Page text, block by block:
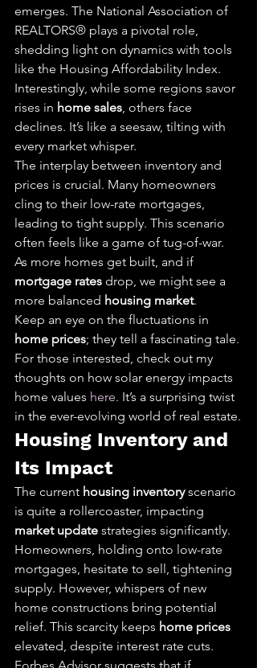
emerges. The National Association of
REALTORS® plays a pivotal role,
shedding light on dynamics with tools
like the Housing Affordability Index.
Interestingly, while some regions savor
rises in home sales, others face
declines. It’s like a seesaw, tilting with
every market whisper.
The interplay between inventory and
prices is crucial. Many homeowners
cling to their low-rate mortgages,
leading to tight supply. This scenario
often feels like a game of tug-of-war.
As more homes get built, and if
mortgage rates drop, we might see a
more balanced housing market.
Keep an eye on the fluctuations in
home prices; they tell a fascinating tale.
For those interested, check out my
thoughts on how solar energy impacts
home values here. It’s a surprising twist
in the ever-evolving world of real estate.
Housing Inventory and
Its Impact
The current housing inventory scenario
is quite a rollercoaster, impacting
market update strategies significantly.
Homeowners, holding onto low-rate
mortgages, hesitate to sell, tightening
supply. However, whispers of new
home constructions bring potential
relief. This scarcity keeps home prices
elevated, despite interest rate cuts.